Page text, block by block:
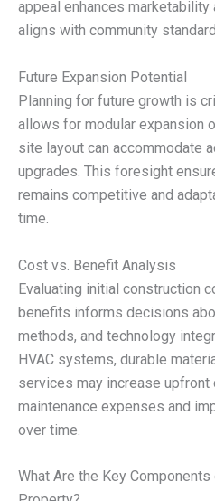
appeal enhances
aligns with community
Future Expansion Potential
Planning for future growth is
allows for modular expansion
site layout can accommodate
upgrades. This foresight
remains competitive and
time.
Cost vs. Benefit Analysis
Evaluating initial construction
benefits informs decisions
methods, and technology
HVAC systems, durable
services may increase
maintenance expenses and
over time.
What Are the Key